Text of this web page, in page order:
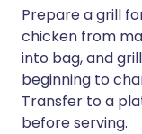
Prepare a grill
chicken from
into bag, and
beginning to
Transfer to a
before serving.